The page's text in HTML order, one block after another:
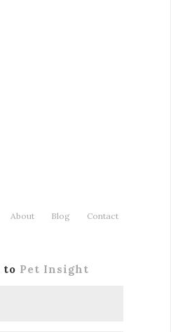
About Blog Contact
to Pet Insight